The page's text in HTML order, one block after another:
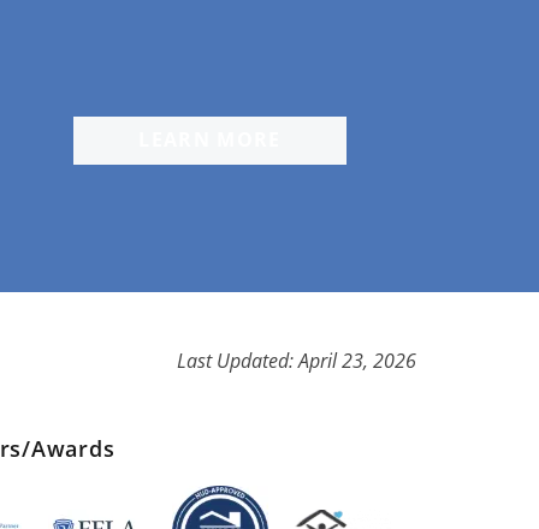
Last Updated: April 23, 2026
Awards